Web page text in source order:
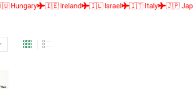
🇮🇪 Ireland 🇮🇱 Israel 🇮🇹 Italy 🇯🇵 Japan